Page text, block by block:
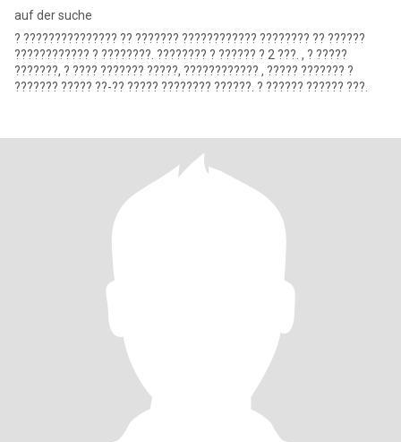
auf der suche
? ??????????????? ?? ??????? ???????????? ???????? ?? ??????
???????????? ? ????????. ???????? ? ?????? ? 2 ???. , ? ?????
???????, ? ???? ??????? ?????, ???????????? , ????? ??????? ?
??????? ????? ??-?? ????? ???????? ??????. ? ?????? ?????? ???.